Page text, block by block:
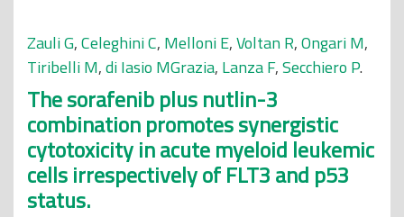
Zauli G,Celeghini C, Melloni E,Voltan R,Ongari M,
Tiribelli M,di Iasio MGrazia, Lanza F,Secchiero P.
The sorafenib plus nutlin-3
combination promotes synergistic
cytotoxicity in acute myeloid leukemic
cells irrespectively of FLT3 and p53
status.